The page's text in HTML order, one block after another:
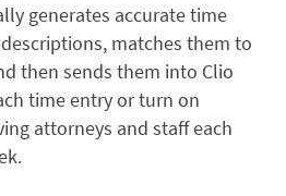
generates accurate time
matches them to
then sends them into Clio
time entry or turn on
attorneys and staff each